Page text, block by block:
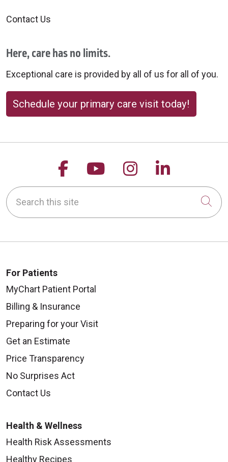
Contact Us
Here, care has no limits.
Exceptional care is provided by all of us for all of you.
Schedule your primary care visit today!
Follow us on Facebook
Follow us on
Follow us on
Follow
Search this site
For Patients
MyChart Patient Portal
Billing & Insurance
Preparing for your Visit
Get an Estimate
Price Transparency
No Surprises Act
Contact Us
Health & Wellness
Health Risk Assessments
Healthy Recipes